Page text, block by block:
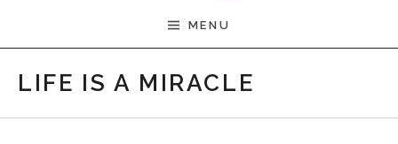
Official Pato Banton
Website
MENU
LIFE IS A MIRACLE